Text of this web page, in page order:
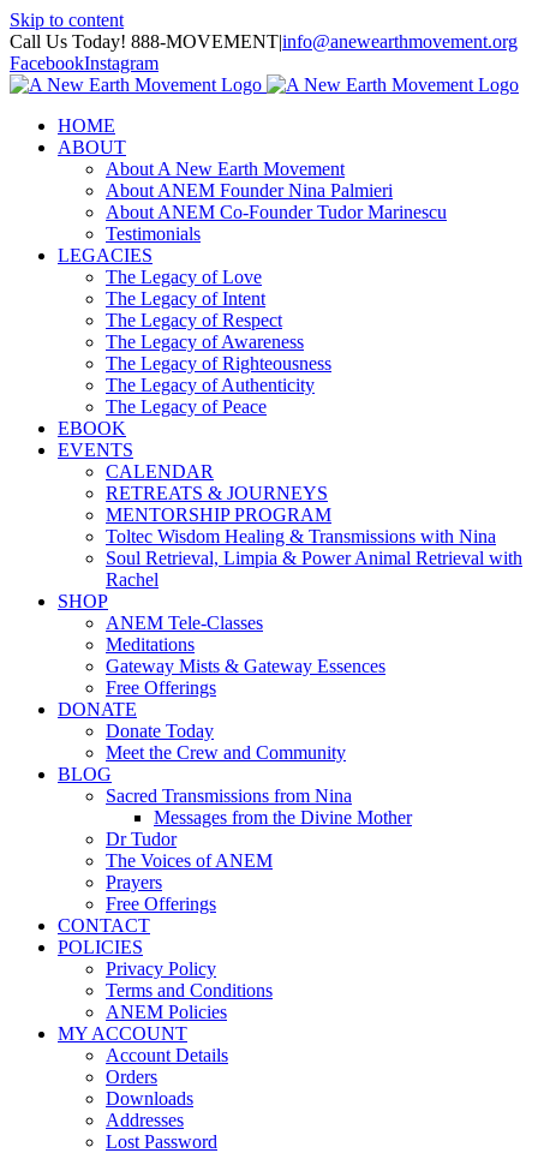
Skip to content
Call Us Today! 888-MOVEMENT|info@anewearthmovement.org
FacebookInstagram
HOME
ABOUT
About A New Earth Movement
About ANEM Founder Nina Palmieri
About ANEM Co-Founder Tudor Marinescu
Testimonials
LEGACIES
The Legacy of Love
The Legacy of Intent
The Legacy of Respect
The Legacy of Awareness
The Legacy of Righteousness
The Legacy of Authenticity
The Legacy of Peace
EBOOK
EVENTS
CALENDAR
RETREATS & JOURNEYS
MENTORSHIP PROGRAM
Toltec Wisdom Healing & Transmissions with Nina
Soul Retrieval, Limpia & Power Animal Retrieval with
Rachel
SHOP
ANEM Tele-Classes
Meditations
Gateway Mists & Gateway Essences
Free Offerings
DONATE
Donate Today
Meet the Crew and Community
BLOG
Sacred Transmissions from Nina
Messages from the Divine Mother
Dr Tudor
The Voices of ANEM
Prayers
Free Offerings
CONTACT
POLICIES
Privacy Policy
Terms and Conditions
ANEM Policies
MY ACCOUNT
Account Details
Orders
Downloads
Addresses
Lost Password